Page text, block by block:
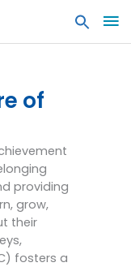
of
providing
grow,
their
fosters a